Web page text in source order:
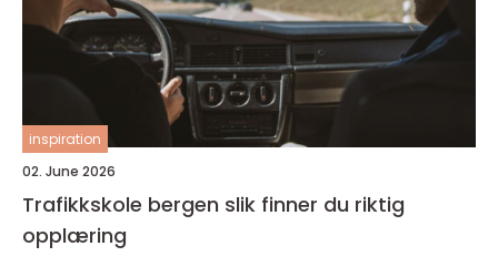
inspiration
02. June 2026
Trafikkskole bergen slik finner du riktig
opplæring